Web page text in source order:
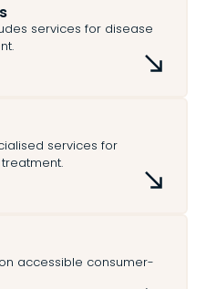
services for disease
services for
accessible consumer-